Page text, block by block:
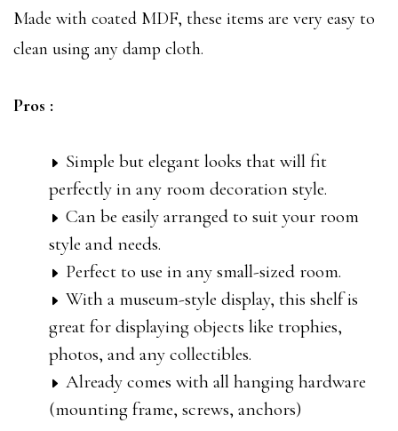
Made with coated MDF, these items are very easy to
clean using any damp cloth.
Pros :
Simple but elegant looks that will fit
perfectly in any room decoration style.
Can be easily arranged to suit your room
style and needs.
Perfect to use in any small-sized room.
With a museum-style display, this shelf is
great for displaying objects like trophies,
photos, and any collectibles.
Already comes with all hanging hardware
(mounting frame, screws, anchors)